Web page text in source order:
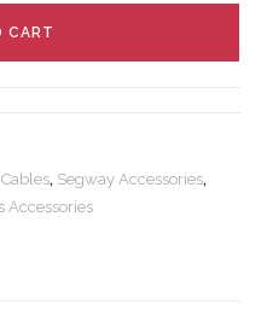
CART
, Segway Accessories,
Accessories